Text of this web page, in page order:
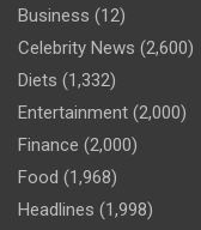
Business (12)
Celebrity News (2,600)
Diets (1,332)
Entertainment (2,000)
Finance (2,000)
Food (1,968)
Headlines (1,998)